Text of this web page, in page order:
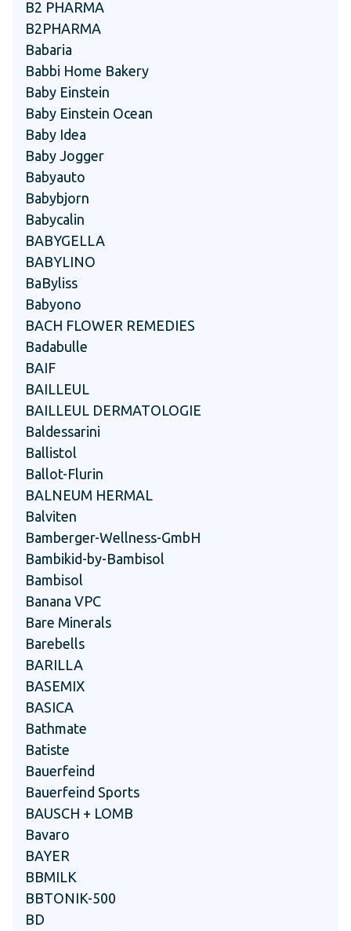
B2 PHARMA
B2PHARMA
Babaria
Babbi Home Bakery
Baby Einstein
Baby Einstein Ocean
Baby Idea
Baby Jogger
Babyauto
Babybjorn
Babycalin
BABYGELLA
BABYLINO
BaByliss
Babyono
BACH FLOWER REMEDIES
Badabulle
BAIF
BAILLEUL
BAILLEUL DERMATOLOGIE
Baldessarini
Ballistol
Ballot-Flurin
BALNEUM HERMAL
Balviten
Bamberger-Wellness-GmbH
Bambikid-by-Bambisol
Bambisol
Banana VPC
Bare Minerals
Barebells
BARILLA
BASEMIX
BASICA
Bathmate
Batiste
Bauerfeind
Bauerfeind Sports
BAUSCH + LOMB
Bavaro
BAYER
BBMILK
BBTONIK-500
BD